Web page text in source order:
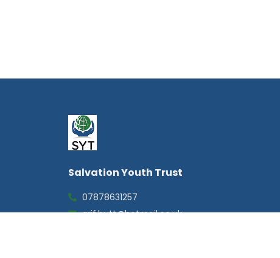
Salvation Youth Trust
07878631257
arif.butt@hotmail.co.uk